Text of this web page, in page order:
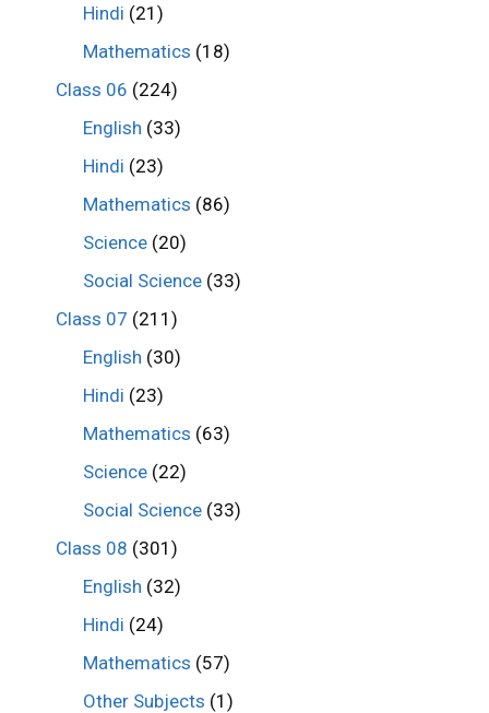
Hindi (21)
Mathematics (18)
Class 06 (224)
English (33)
Hindi (23)
Mathematics (86)
Science (20)
Social Science (33)
Class 07 (211)
English (30)
Hindi (23)
Mathematics (63)
Science (22)
Social Science (33)
Class 08 (301)
English (32)
Hindi (24)
Mathematics (57)
Other Subjects (1)